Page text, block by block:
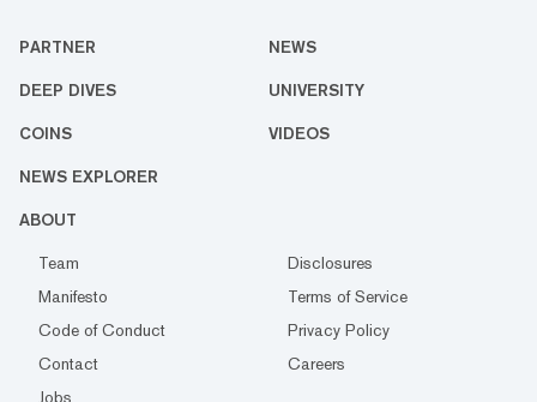
PARTNER NEWS
DEEP DIVES UNIVERSITY
COINS VIDEOS
NEWS EXPLORER
ABOUT
Team
Disclosures
Manifesto
Terms of Service
Code of Conduct
Privacy Policy
Contact
Careers
Jobs